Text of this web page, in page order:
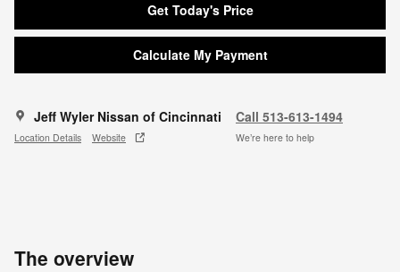
Get Today's Price
Calculate My Payment
Jeff Wyler Nissan of Cincinnati
Location Details Website
Call 513-613-1494
We’re here to help
The overview